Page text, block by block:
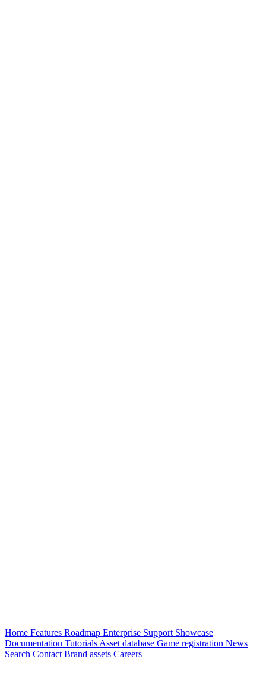
Home Features Roadmap Enterprise Support Showcase
Documentation Tutorials Asset database Game registration News
Search Contact Brand assets Careers